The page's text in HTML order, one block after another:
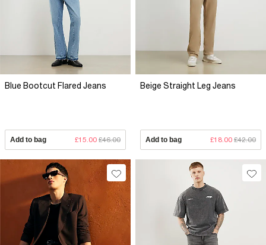
Blue Bootcut Flared Jeans
Add to bag £15.00 £46.00
Beige Straight Leg Jeans
Add to bag £18.00 £42.00